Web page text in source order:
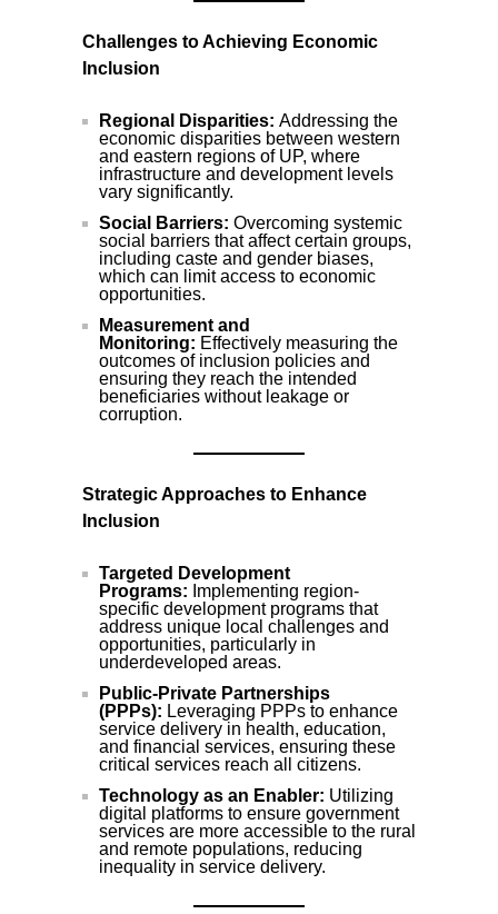
Challenges to Achieving Economic
Inclusion
Regional Disparities: Addressing the
economic disparities between western
and eastern regions of UP, where
infrastructure and development levels
vary significantly.
Social Barriers: Overcoming systemic
social barriers that affect certain groups,
including caste and gender biases,
which can limit access to economic
opportunities.
Measurement and
Monitoring: Effectively measuring the
outcomes of inclusion policies and
ensuring they reach the intended
beneficiaries without leakage or
corruption.
Strategic Approaches to Enhance
Inclusion
Targeted Development
Programs: Implementing region-
specific development programs that
address unique local challenges and
opportunities, particularly in
underdeveloped areas.
Public-Private Partnerships
(PPPs): Leveraging PPPs to enhance
service delivery in health, education,
and financial services, ensuring these
critical services reach all citizens.
Technology as an Enabler: Utilizing
digital platforms to ensure government
services are more accessible to the rural
and remote populations, reducing
inequality in service delivery.